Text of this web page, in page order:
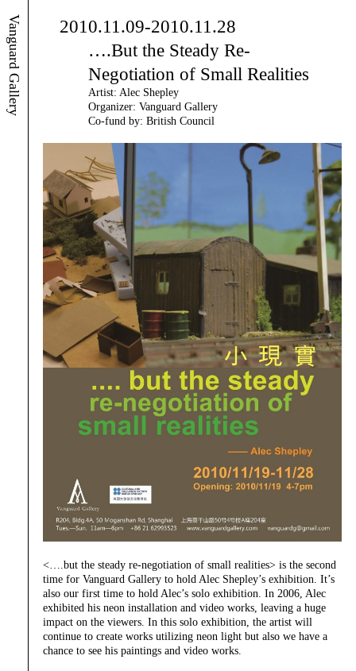
Vanguard Gallery
2010.11.09-2010.11.28
….But the Steady Re-
Negotiation of Small Realities
Artist: Alec Shepley
Organizer: Vanguard Gallery
Co-fund by: British Council
<….but the steady re-negotiation of small realities> is the second
time for Vanguard Gallery to hold Alec Shepley’s exhibition. It’s
also our first time to hold Alec’s solo exhibition. In 2006, Alec
exhibited his neon installation and video works, leaving a huge
impact on the viewers. In this solo exhibition, the artist will
continue to create works utilizing neon light but also we have a
chance to see his paintings and video works.